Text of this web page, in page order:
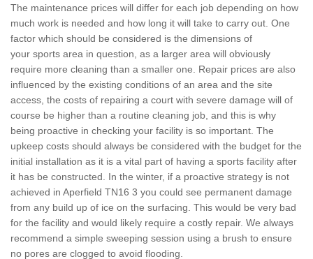
The maintenance prices will differ for each job depending on how
much work is needed and how long it will take to carry out. One
factor which should be considered is the dimensions of
your sports area in question, as a larger area will obviously
require more cleaning than a smaller one. Repair prices are also
influenced by the existing conditions of an area and the site
access, the costs of repairing a court with severe damage will of
course be higher than a routine cleaning job, and this is why
being proactive in checking your facility is so important. The
upkeep costs should always be considered with the budget for the
initial installation as it is a vital part of having a sports facility after
it has be constructed. In the winter, if a proactive strategy is not
achieved in Aperfield TN16 3 you could see permanent damage
from any build up of ice on the surfacing. This would be very bad
for the facility and would likely require a costly repair. We always
recommend a simple sweeping session using a brush to ensure
no pores are clogged to avoid flooding.